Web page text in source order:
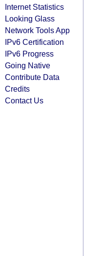
Internet Statistics
Looking Glass
Network Tools App
IPv6 Certification
IPv6 Progress
Going Native
Contribute Data
Credits
Contact Us